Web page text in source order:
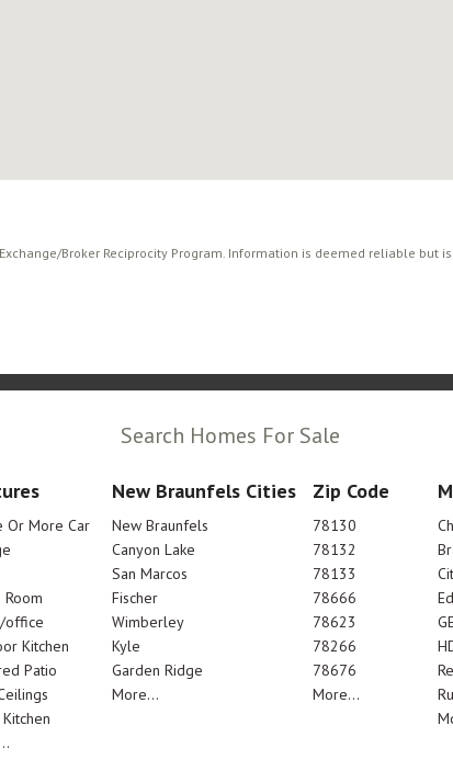
Broker Reciprocity Program. Information is deemed reliable but
Search Homes For Sale
Or More Car
Room
office
Kitchen
Patio
New Braunfels Cities
New Braunfels
Canyon Lake
San Marcos
Fischer
Wimberley
Kyle
Garden Ridge
More...
Zip Code
78130
78132
78133
78666
78623
78266
78676
More...